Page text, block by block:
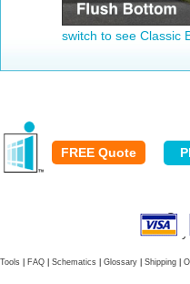
switch to see Classic
FREE Quote
| FAQ| Schematics| Glossary| Shipping|